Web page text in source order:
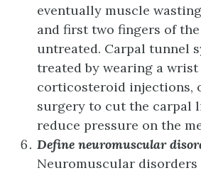
eventually muscle
and first two fingers of
untreated. Carpal tunnel
treated by wearing a
corticosteroid injections,
surgery to cut the carpal
reduce pressure on the
Define neuromuscular
Neuromuscular disorders